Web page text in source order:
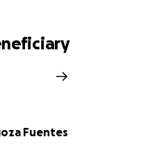
Fuentes